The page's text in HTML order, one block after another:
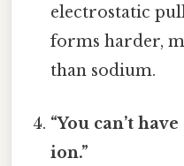
electrostatic
forms harder,
than sodium.
“You can’t
ion.”